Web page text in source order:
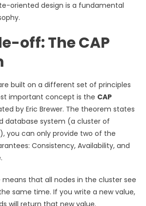
oriented design is a fundamental
off: The CAP
built on a different set of principles
important concept is the CAP
by Eric Brewer. The theorem states
database system (a cluster of
you can only provide two of the
Consistency, Availability, and
that all nodes in the cluster see
same time. If you write a new value,
will return that new value.